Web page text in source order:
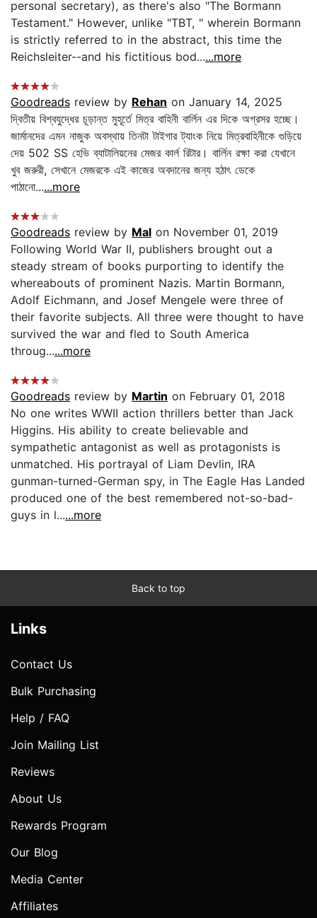
personal secretary), as there's also "The Bormann
Testament." However, unlike "TBT, " wherein Bormann
is strictly referred to in the abstract, this time the
Reichsleiter--and his fictitious bod......more
Goodreads review by Rehan on January 14, 2025
দ্বিতীয় বিশ্বযুদ্ধের চূড়ান্ত মুহূর্তে মিত্র বাহিনী বার্লিন এর দিকে অগ্রসর হচ্ছে।
জার্মানদের এমন নাজুক অবস্থায় তিনটা টাইগার ট্যাংক নিয়ে মিত্রবাহিনীকে গুড়িয়ে
দেয় 502 SS হেভি ব্যাটালিয়নের মেজর কার্ল রিটার। বার্লিন রক্ষা করা যেখানে
খুব জরুরী, সেখানে মেজরকে এই কাজের অবদানের জন্য হঠাৎ ডেকে
পাঠানো......more
Goodreads review by Mal on November 01, 2019
Following World War II, publishers brought out a
steady stream of books purporting to identify the
whereabouts of prominent Nazis. Martin Bormann,
Adolf Eichmann, and Josef Mengele were three of
their favorite subjects. All three were thought to have
survived the war and fled to South America
throug......more
Goodreads review by Martin on February 01, 2018
No one writes WWII action thrillers better than Jack
Higgins. His ability to create believable and
sympathetic antagonist as well as protagonists is
unmatched. His portrayal of Liam Devlin, IRA
gunman-turned-German spy, in The Eagle Has Landed
produced one of the best remembered not-so-bad-
guys in l......more
Back to top
Links
Contact Us
Bulk Purchasing
Help / FAQ
Join Mailing List
Reviews
About Us
Rewards Program
Our Blog
Media Center
Affiliates